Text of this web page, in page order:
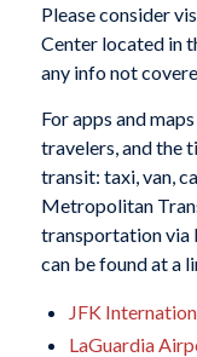
Please consider
Center located in
any info not
For apps and
travelers, and the
transit: taxi, van,
Metropolitan
transportation via
can be found at a
JFK
LaGuardia